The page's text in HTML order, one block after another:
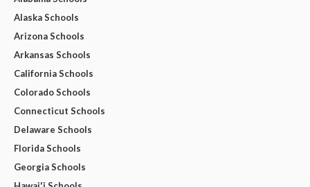
Alaska Schools
Arizona Schools
Arkansas Schools
California Schools
Colorado Schools
Connecticut Schools
Delaware Schools
Florida Schools
Georgia Schools